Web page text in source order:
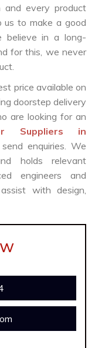
and every product
us to make a good
believe in a long-
for this, we never
price available on
doorstep delivery
are looking for an
Suppliers in
enquiries. We
holds relevant
engineers and
with design,